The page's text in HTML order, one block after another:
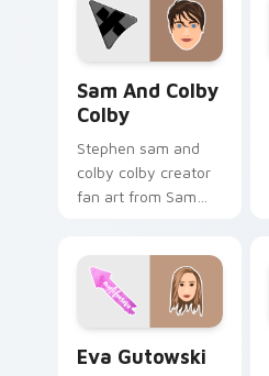
energy.
Sam And Colby
Colby
Stephen sam and
colby colby creator
fan art from Sam
custom cursor tabs
with streamer
desktop style.
Eva Gutowski